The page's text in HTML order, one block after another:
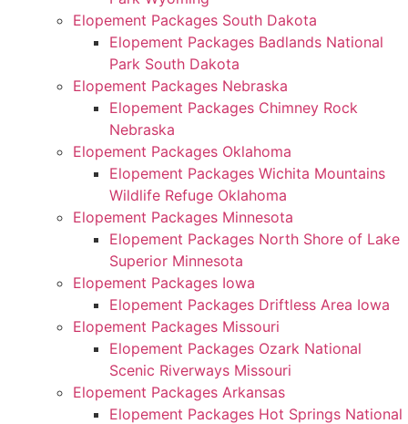
Elopement Packages South Dakota
Elopement Packages Badlands National
Park South Dakota
Elopement Packages Nebraska
Elopement Packages Chimney Rock
Nebraska
Elopement Packages Oklahoma
Elopement Packages Wichita Mountains
Wildlife Refuge Oklahoma
Elopement Packages Minnesota
Elopement Packages North Shore of Lake
Superior Minnesota
Elopement Packages Iowa
Elopement Packages Driftless Area Iowa
Elopement Packages Missouri
Elopement Packages Ozark National
Scenic Riverways Missouri
Elopement Packages Arkansas
Elopement Packages Hot Springs National